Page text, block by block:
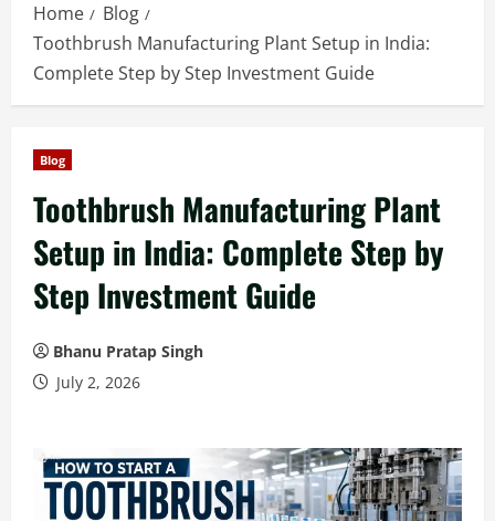
Home
Blog
Toothbrush Manufacturing Plant Setup in India:
Complete Step by Step Investment Guide
Blog
Toothbrush Manufacturing Plant
Setup in India: Complete Step by
Step Investment Guide
Bhanu Pratap Singh
July 2, 2026